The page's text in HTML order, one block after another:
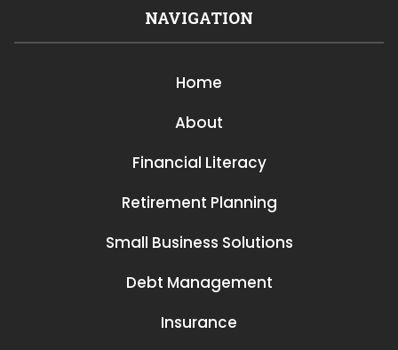
NAVIGATION
Home
About
Financial Literacy
Retirement Planning
Small Business Solutions
Debt Management
Insurance